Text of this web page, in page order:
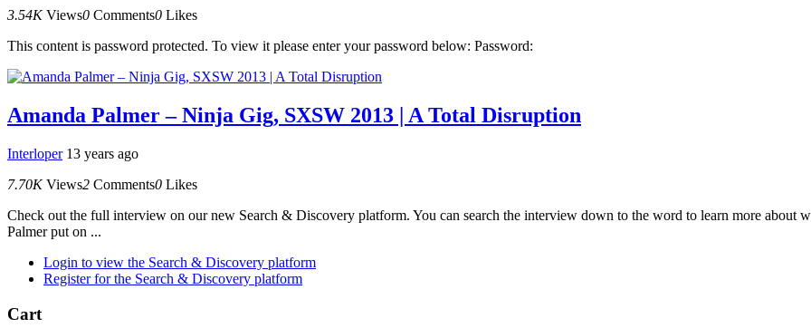
3.54K Views0 Comments0 Likes
This content is password protected. To view it please enter your password below: Password:
Amanda Palmer – Ninja Gig, SXSW 2013 | A Total Disruption
Interloper 13 years ago
7.70K Views2 Comments0 Likes
Check out the full interview on our new Search & Discovery platform. You can search the interview down to the word to learn more about
Palmer put on ...
Login to view the Search & Discovery platform
Register for the Search & Discovery platform
Cart